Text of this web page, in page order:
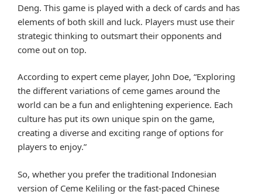
Deng. This game is played with a deck of cards and has
elements of both skill and luck. Players must use their
strategic thinking to outsmart their opponents and
come out on top.
According to expert ceme player, John Doe, “Exploring
the different variations of ceme games around the
world can be a fun and enlightening experience. Each
culture has put its own unique spin on the game,
creating a diverse and exciting range of options for
players to enjoy.”
So, whether you prefer the traditional Indonesian
version of Ceme Keliling or the fast-paced Chinese